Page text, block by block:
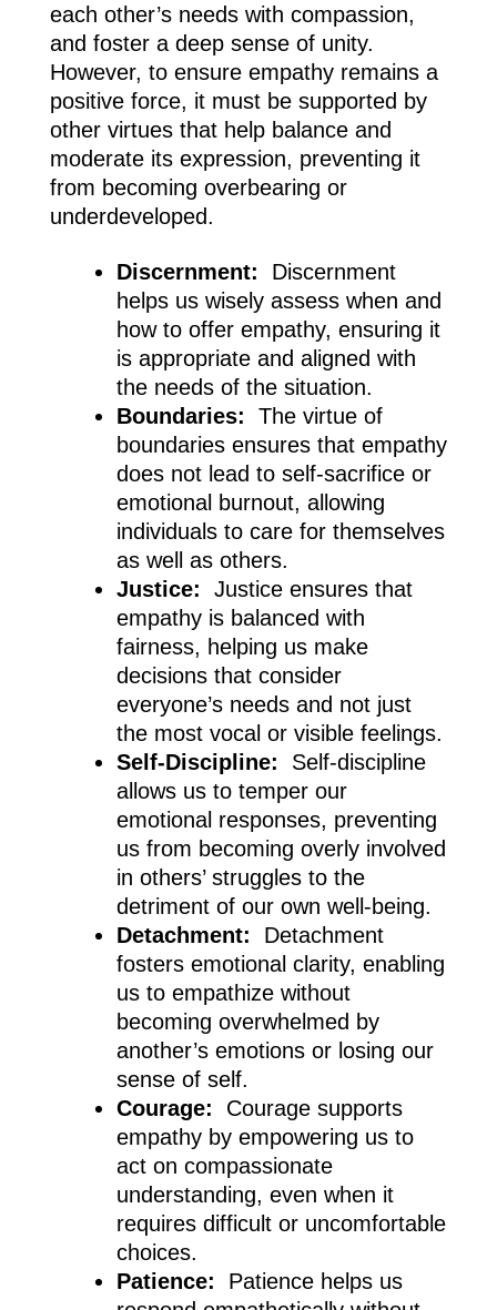
each other’s needs with compassion,
and foster a deep sense of unity.
However, to ensure empathy remains a
positive force, it must be supported by
other virtues that help balance and
moderate its expression, preventing it
from becoming overbearing or
underdeveloped.
Discernment: Discernment
helps us wisely assess when and
how to offer empathy, ensuring it
is appropriate and aligned with
the needs of the situation.
Boundaries: The virtue of
boundaries ensures that empathy
does not lead to self-sacrifice or
emotional burnout, allowing
individuals to care for themselves
as well as others.
Justice: Justice ensures that
empathy is balanced with
fairness, helping us make
decisions that consider
everyone’s needs and not just
the most vocal or visible feelings.
Self-Discipline: Self-discipline
allows us to temper our
emotional responses, preventing
us from becoming overly involved
in others’ struggles to the
detriment of our own well-being.
Detachment: Detachment
fosters emotional clarity, enabling
us to empathize without
becoming overwhelmed by
another’s emotions or losing our
sense of self.
Courage: Courage supports
empathy by empowering us to
act on compassionate
understanding, even when it
requires difficult or uncomfortable
choices.
Patience: Patience helps us